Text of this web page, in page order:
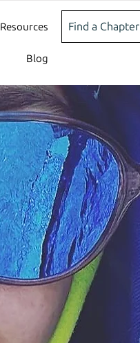
Resources
Blog
Find a Chapter